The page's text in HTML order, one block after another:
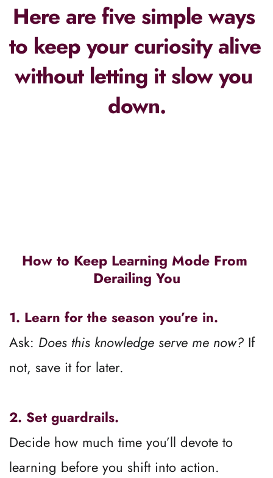
Here are five simple ways
to keep your curiosity alive
without letting it slow you
down.